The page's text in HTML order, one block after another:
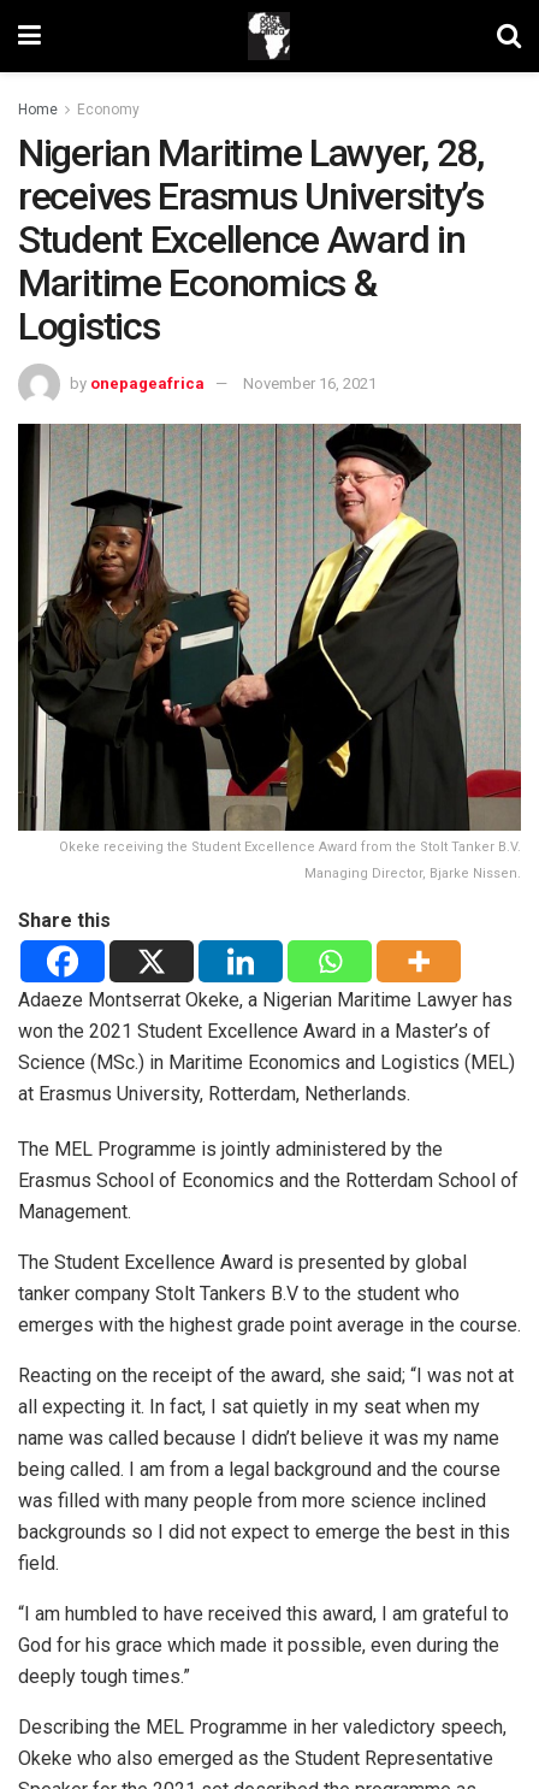
Home Economy
Nigerian Maritime Lawyer, 28,
receives Erasmus University’s
Student Excellence Award in
Maritime Economics &
Logistics
by onepageafrica November 16, 2021
Okeke receiving the Student Excellence Award from the Stolt Tanker B.V.
Managing Director, Bjarke Nissen.
Share this
Adaeze Montserrat Okeke, a Nigerian Maritime Lawyer has
won the 2021 Student Excellence Award in a Master’s of
Science (MSc.) in Maritime Economics and Logistics (MEL)
at Erasmus University, Rotterdam, Netherlands.
The MEL Programme is jointly administered by the
Erasmus School of Economics and the Rotterdam School of
Management.
The Student Excellence Award is presented by global
tanker company Stolt Tankers B.V to the student who
emerges with the highest grade point average in the course.
Reacting on the receipt of the award, she said; “I was not at
all expecting it. In fact, I sat quietly in my seat when my
name was called because I didn’t believe it was my name
being called. I am from a legal background and the course
was filled with many people from more science inclined
backgrounds so I did not expect to emerge the best in this
field.
“I am humbled to have received this award, I am grateful to
God for his grace which made it possible, even during the
deeply tough times.”
Describing the MEL Programme in her valedictory speech,
Okeke who also emerged as the Student Representative